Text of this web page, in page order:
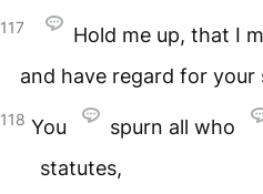
117
Hold me up, that I
and have regard for
118 You spurn all who
statutes,